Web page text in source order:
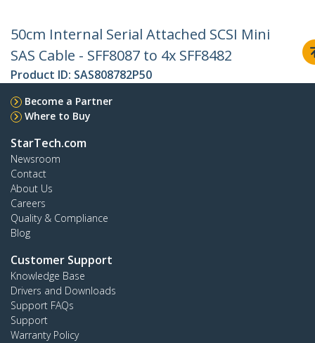
50cm Internal Serial Attached SCSI Mini
SAS Cable - SFF8087 to 4x SFF8482
Product ID: SAS808782P50
Become a Partner
Where to Buy
StarTech.com
Newsroom
Contact
About Us
Careers
Quality & Compliance
Blog
Customer Support
Knowledge Base
Drivers and Downloads
Support FAQs
Support
Warranty Policy